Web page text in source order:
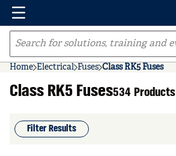
Skip to main content
Menu
Site Search
Home Electrical Fuses Class RK5 Fuses
Class RK5 Fuses534 Products
Filter Results